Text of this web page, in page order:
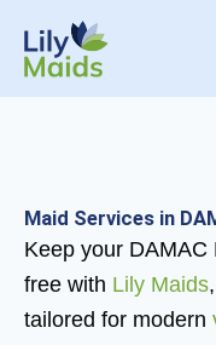
content
Maid Services in
Keep your
free with Lily Maids
tailored for modern